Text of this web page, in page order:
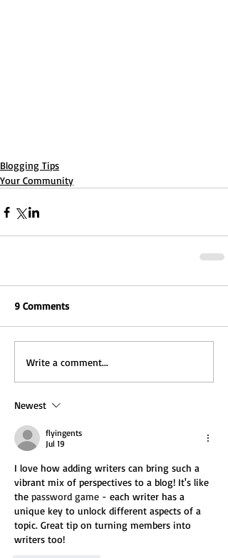
Blogging Tips
Your Community
9 Comments
Write a comment...
Newest
flyingents
Jul 19
I love how adding writers can bring such a
vibrant mix of perspectives to a blog! It's like
the password game - each writer has a
unique key to unlock different aspects of a
topic. Great tip on turning members into
writers too!